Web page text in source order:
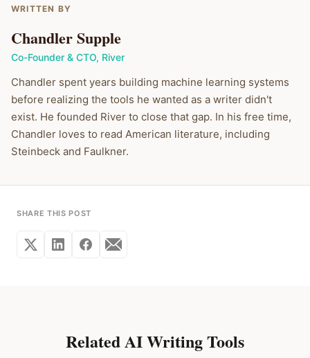
WRITTEN BY
Chandler Supple
Co-Founder & CTO, River
Chandler spent years building machine learning systems
before realizing the tools he wanted as a writer didn't
exist. He founded River to close that gap. In his free time,
Chandler loves to read American literature, including
Steinbeck and Faulkner.
SHARE THIS POST
Related AI Writing Tools